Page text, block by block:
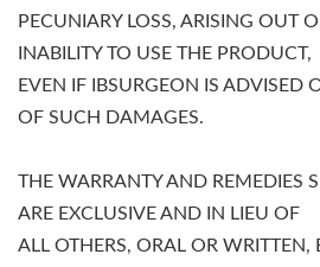
PECUNIARY LOSS, ARISING OUT
INABILITY TO USE THE PRODUCT,
EVEN IF IBSURGEON IS ADVISED
OF SUCH DAMAGES.
THE WARRANTY AND REMEDIES
ARE EXCLUSIVE AND IN LIEU OF
ALL OTHERS, ORAL OR WRITTEN,